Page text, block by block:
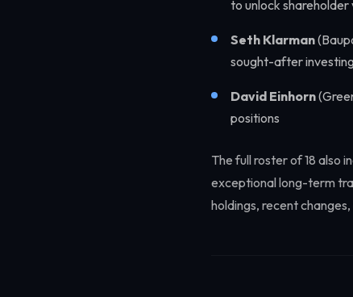
to unlock shareholder
Seth Klarman
sought-after
David Einhorn
positions
The full roster of 18 also
exceptional long-term
holdings, recent